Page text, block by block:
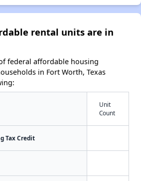
rental units are in
federal affordable housing
in Fort Worth, Texas
Unit
Count
Tax Credit